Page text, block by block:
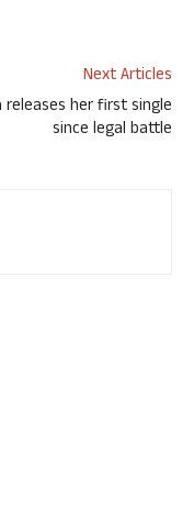
Next Articles
releases her first single
since legal battle